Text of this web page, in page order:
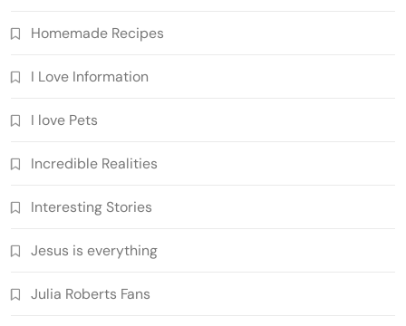
Homemade Recipes
I Love Information
I love Pets
Incredible Realities
Interesting Stories
Jesus is everything
Julia Roberts Fans